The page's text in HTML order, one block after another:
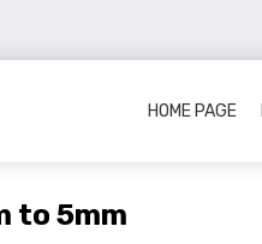
HOME PAGE
to 5mm